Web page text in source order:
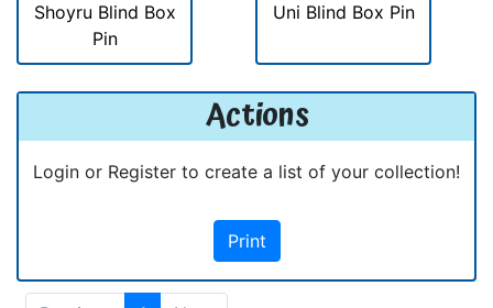
Shoyru Blind Box
Pin
Uni Blind Box Pin
Actions
Login or Register to create a list of your collection!
Print